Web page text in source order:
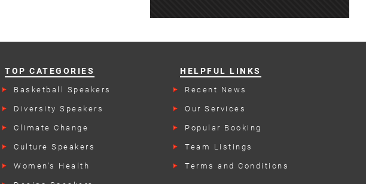
TOP CATEGORIES
Basketball Speakers
Diversity Speakers
Climate Change
Culture Speakers
Women's Health
HELPFUL LINKS
Recent News
Our Services
Popular Booking
Team Listings
Terms and Conditions